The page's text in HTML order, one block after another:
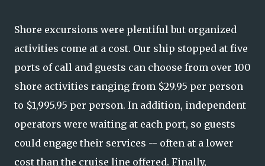
Shore excursions were plentiful but organized
activities come at a cost. Our ship stopped at five
ports of call and guests can choose from over 100
shore activities ranging from $29.95 per person
to $1,995.95 per person. In addition, independent
operators were waiting at each port, so guests
could engage their services -- often at a lower
cost than the cruise line offered. Finally,